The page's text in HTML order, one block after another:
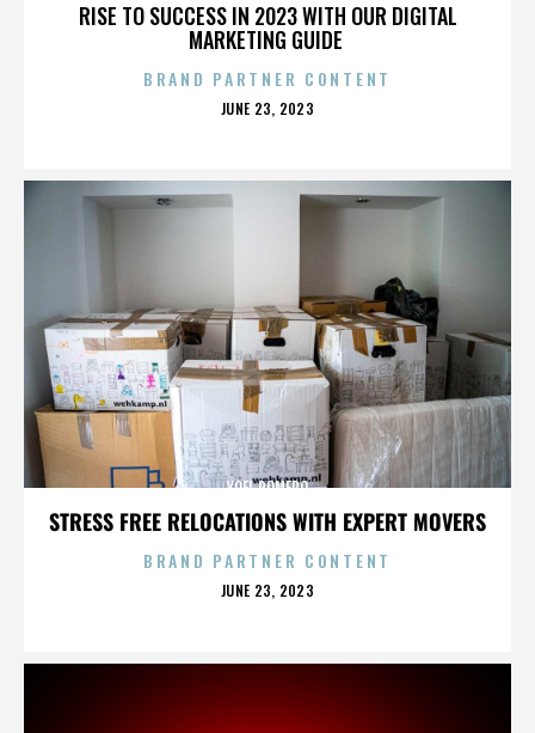
RISE TO SUCCESS IN 2023 WITH OUR DIGITAL
MARKETING GUIDE
BRAND PARTNER CONTENT
POSTED
JUNE 23, 2023
STRESS FREE RELOCATIONS WITH EXPERT MOVERS
YOEL ROMERO
BRAND PARTNER CONTENT
POSTED
JUNE 23, 2023